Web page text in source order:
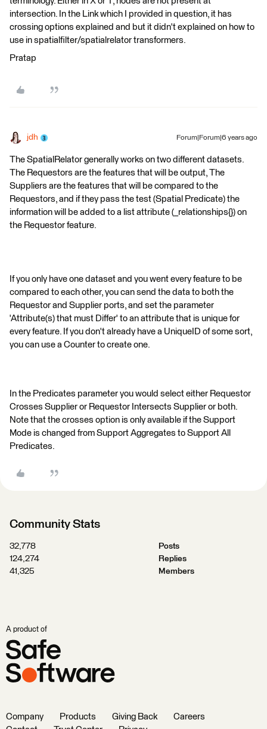
intersection. In the Link which I provided in question, it has
crossing options explained and but it didn't explained on how to
use in spatialfilter/spatialrelator transformers.
Pratap
jdh Forum|Forum|6 years ago
The SpatialRelator generally works on two different datasets.
The Requestors are the features that will be output, The
Suppliers are the features that will be compared to the
Requestors, and if they pass the test (Spatial Predicate) the
information will be added to a list attribute (_relationships{}) on
the Requestor feature.
If you only have one dataset and you went every feature to be
compared to each other, you can send the data to both the
Requestor and Supplier ports, and set the parameter
'Attribute(s) that must Differ' to an attribute that is unique for
every feature. If you don't already have a UniqueID of some sort,
you can use a Counter to create one.
In the Predicates parameter you would select either Requestor
Crosses Supplier or Requestor Intersects Supplier or both.
Note that the crosses option is only available if the Support
Mode is changed from Support Aggregates to Support All
Predicates.
Community Stats
32,778
Posts
124,274
Replies
41,325
Members
A product of
Company Products Giving Back
Careers